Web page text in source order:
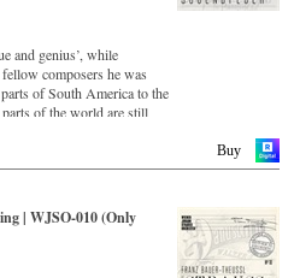
and genius’, while
composers he was
of South America to the
of the world are still
with an authentic
that this music is as full of
has set itself the
with the most
present recording from
Buy
| WJSO-010 (Only